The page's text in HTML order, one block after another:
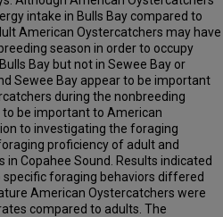
intake in Bulls Bay compared to
American Oystercatchers may have
season in order to occupy
Bay but not in Sewee Bay or
Sewee Bay appear to be important
during the nonbreeding
to be important to American
to investigating the foraging
proficiency of adult and
Copahee Sound. Results indicated
foraging behaviors differed
American Oystercatchers were
compared to adults. The